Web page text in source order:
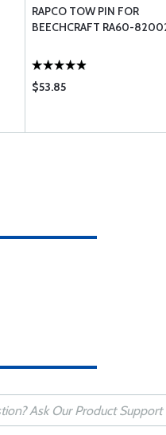
RAPCO TOW PIN FOR
BEECHCRAFT RA60-
$53.85